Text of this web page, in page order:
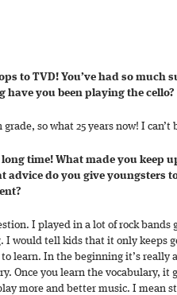
to TVD! You’ve had so much
have you been playing the cello?
grade, so what 25 years now! I can’t
long time! What made you keep
advice do you give youngsters
I played in a lot of rock bands
I would tell kids that it only keeps
learn. In the beginning it’s really
Once you learn the vocabulary, it
more and better music. I mean